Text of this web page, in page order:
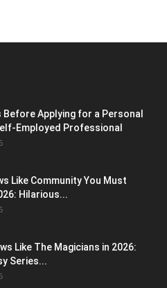
Before Applying for a Personal
Employed Professional
Like Community You Must
Hilarious...
Like The Magicians in 2026:
Series...